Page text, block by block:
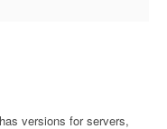
versions for servers,